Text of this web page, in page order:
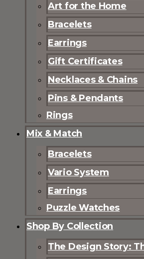
Art for the Home
Bracelets
Earrings
Gift Certificates
Necklaces & Chains
Pins & Pendants
Rings
Mix & Match
Bracelets
Vario System
Earrings
Puzzle Watches
Shop By Collection
The Design Story: